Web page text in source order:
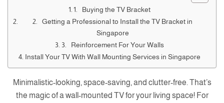
1. Buying the TV Bracket
2. Getting a Professional to Install the TV Bracket in
Singapore
3. Reinforcement For Your Walls
Install Your TV With Wall Mounting Services in Singapore
Minimalistic-looking, space-saving, and clutter-free. That’s
the magic of a wall-mounted TV for your living space! For